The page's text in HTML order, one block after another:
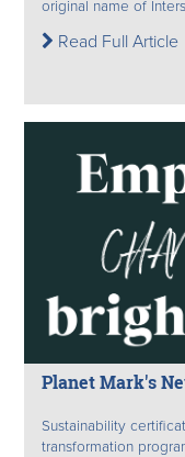
original name of
Read Full Article
Planet Mark's
Sustainability
transformation